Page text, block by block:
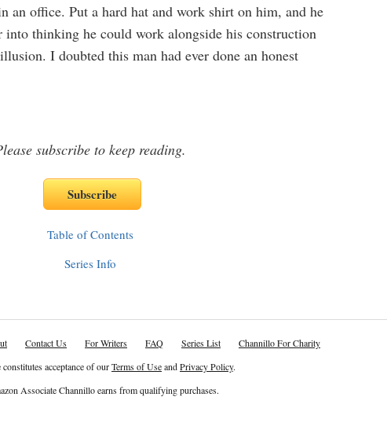
an office. Put a hard hat and work shirt on him, and he
into thinking he could work alongside his construction
I doubted this man had ever done an honest
subscribe to keep reading.
Table of Contents
Series Info
Contact Us For Writers FAQ Series List
Channillo For Charity
acceptance of ourTerms of UseandPrivacy Policy.
Associate Channillo earns from qualifying purchases.